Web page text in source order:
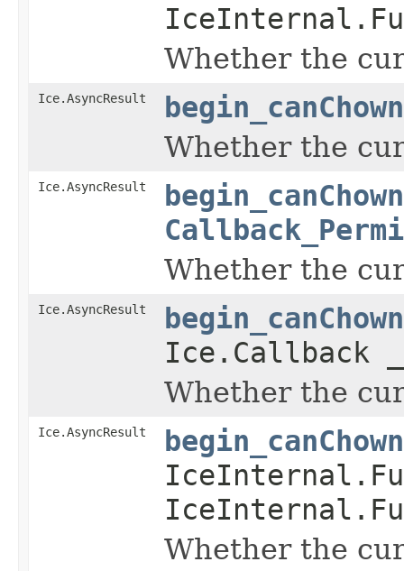
Whether the
Ice.AsyncResult
begin_canChown
Whether the
Ice.AsyncResult
begin_canChown
Whether the
Ice.AsyncResult
begin_canChown
Ice.Callback
Whether the
Ice.AsyncResult
begin_canChown
Whether the